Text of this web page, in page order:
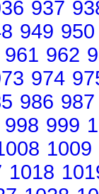
937
949 950
961 962
974
986 987
998 999
1009
1018